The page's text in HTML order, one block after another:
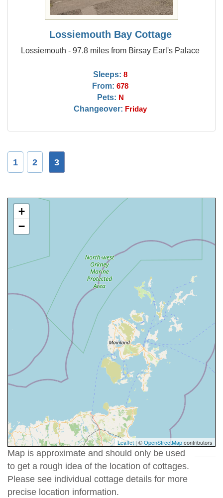
Lossiemouth Bay Cottage
Lossiemouth - 97.8 miles from Birsay Earl's Palace
Sleeps: 8
From: 678
Pets: N
Changeover: Friday
1 2 3
+
−
Leaflet| ©OpenStreetMapcontributors
Map is approximate and should only be used
to get a rough idea of the location of cottages.
Please see individual cottage details for more
precise location information.